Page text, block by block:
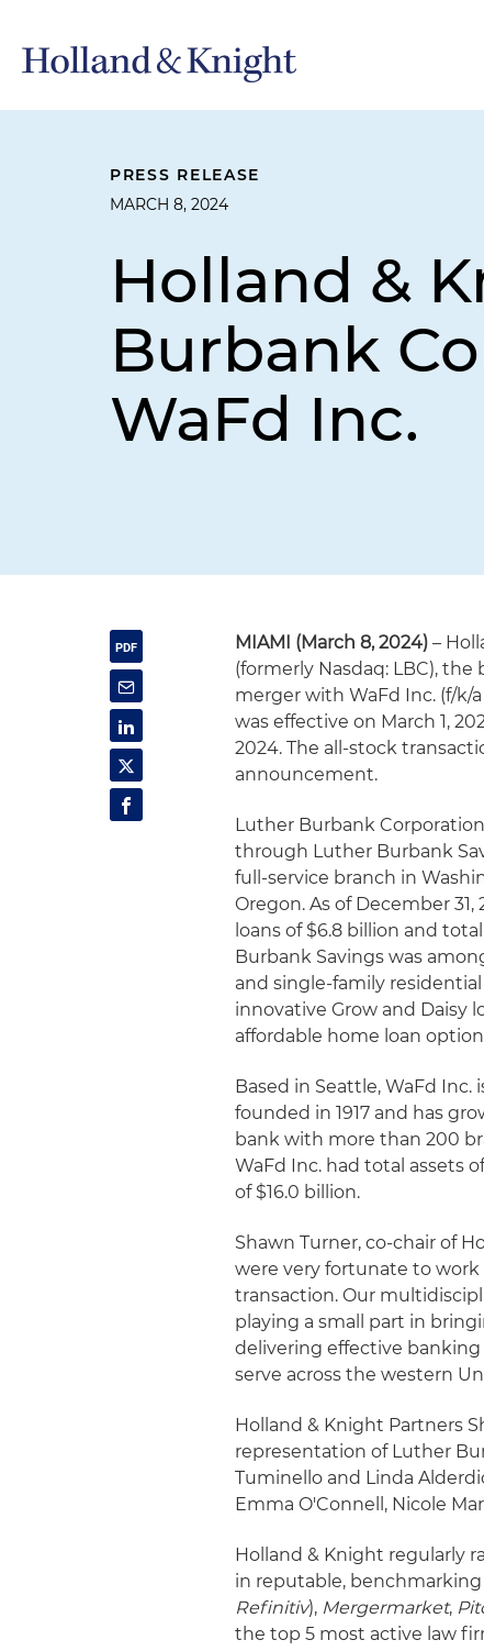
PRESS RELEASE
MARCH 8, 2024
Holland &
Burbank
WaFd Inc.
MIAMI (March 8, 2024) –
(formerly Nasdaq: LBC),
merger with WaFd Inc. (f/k/
was effective on March 1,
2024. The all-stock
announcement.
Luther Burbank
through Luther Burbank
full-service branch in
Oregon. As of December
loans of $6.8 billion and
Burbank Savings was
and single-family
innovative Grow and Daisy
affordable home loan
Based in Seattle, WaFd
founded in 1917 and has
bank with more than 200
WaFd Inc. had total assets
of $16.0 billion.
Shawn Turner, co-chair of
were very fortunate to
transaction. Our
playing a small part in
delivering effective
serve across the western
Holland & Knight Partners
representation of Luther
Tuminello and Linda
Emma O'Connell, Nicole
Holland & Knight regularly
in reputable,
Refinitiv), Mergermarket,
the top 5 most active law